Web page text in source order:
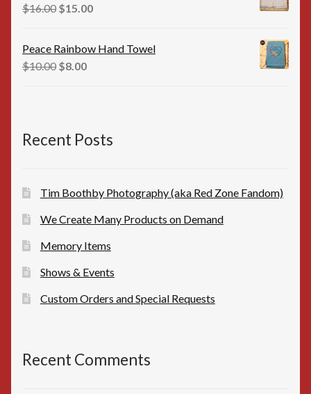
$16.00 Original
was:
$16.00.
$15.00Current
is:
Peace Rainbow Hand Towel
$10.00 Original
$8.00Current
Recent Posts
Tim Boothby Photography (aka Red Zone Fandom)
We Create Many Products on Demand
Memory Items
Shows & Events
Custom Orders and Special Requests
Recent Comments